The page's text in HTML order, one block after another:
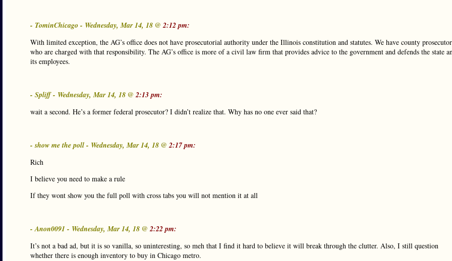
- TominChicago - Wednesday, Mar 14, 18 @2:12 pm:
With limited exception, the AG’s office does not have prosecutorial authority under the Illinois constitution and statutes. We have county
who are charged with that responsibility. The AG’s office is more of a civil law firm that provides advice to the government and defends the state
its employees.
- Spliff - Wednesday, Mar 14, 18 @2:13 pm:
wait a second. He’s a former federal prosecutor? I didn’t realize that. Why has no one ever said that?
- show me the poll - Wednesday, Mar 14, 18 @2:17 pm:
Rich
I believe you need to make a rule
If they wont show you the full poll with cross tabs you will not mention it at all
- Anon0091 - Wednesday, Mar 14, 18 @2:22 pm:
It’s not a bad ad, but it is so vanilla, so uninteresting, so meh that I find it hard to believe it will break through the clutter. Also, I still question
whether there is enough inventory to buy in Chicago metro.